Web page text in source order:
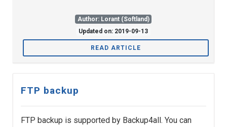
Author: Lorant (Softland)
Updated on: 2019-09-13
READ ARTICLE
FTP backup
FTP backup is supported by Backup4all. You can